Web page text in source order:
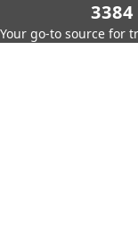
Your go-to source for